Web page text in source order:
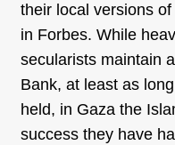
their local versions
in Forbes. While
secularists maintain
Bank, at least as
held, in Gaza the
success they have